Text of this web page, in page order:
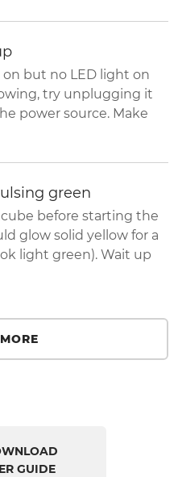
but no LED light on
try unplugging it
power source. Make
green
before starting the
glow solid yellow for a
light green). Wait up
GUIDE